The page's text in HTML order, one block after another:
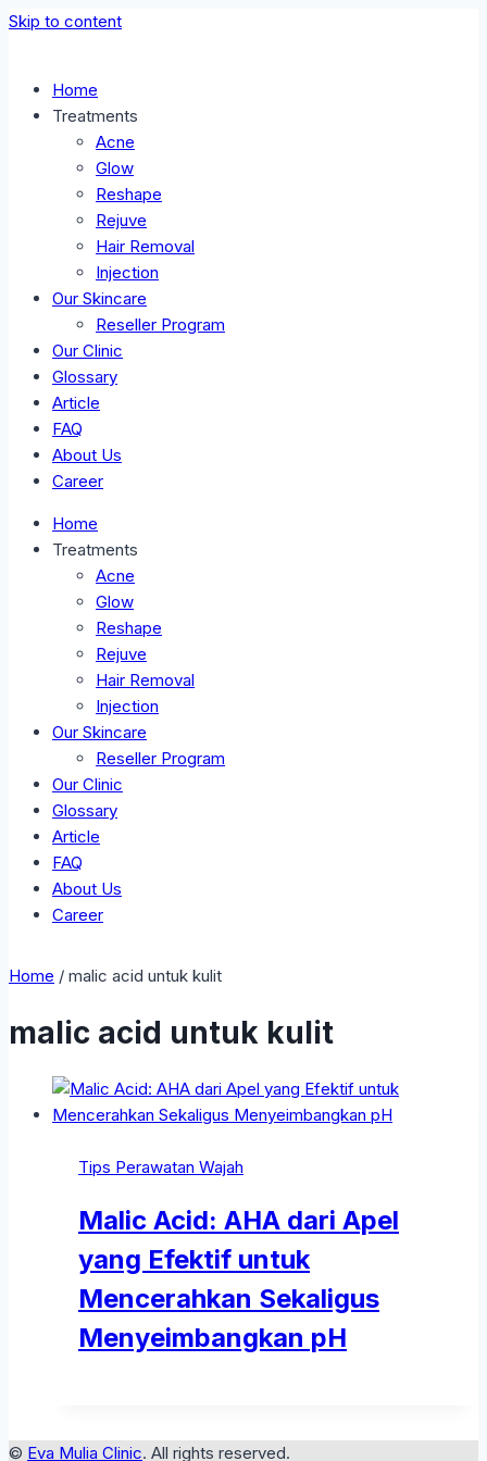
Skip to content
Home
Treatments
Acne
Glow
Reshape
Rejuve
Hair Removal
Injection
Our Skincare
Reseller Program
Our Clinic
Glossary
Article
FAQ
About Us
Career
Home
Treatments
Acne
Glow
Reshape
Rejuve
Hair Removal
Injection
Our Skincare
Reseller Program
Our Clinic
Glossary
Article
FAQ
About Us
Career
Home / malic acid untuk kulit
malic acid untuk kulit
Tips Perawatan Wajah
Malic Acid: AHA dari Apel
yang Efektif untuk
Mencerahkan Sekaligus
Menyeimbangkan pH
© Eva Mulia Clinic. All rights reserved.